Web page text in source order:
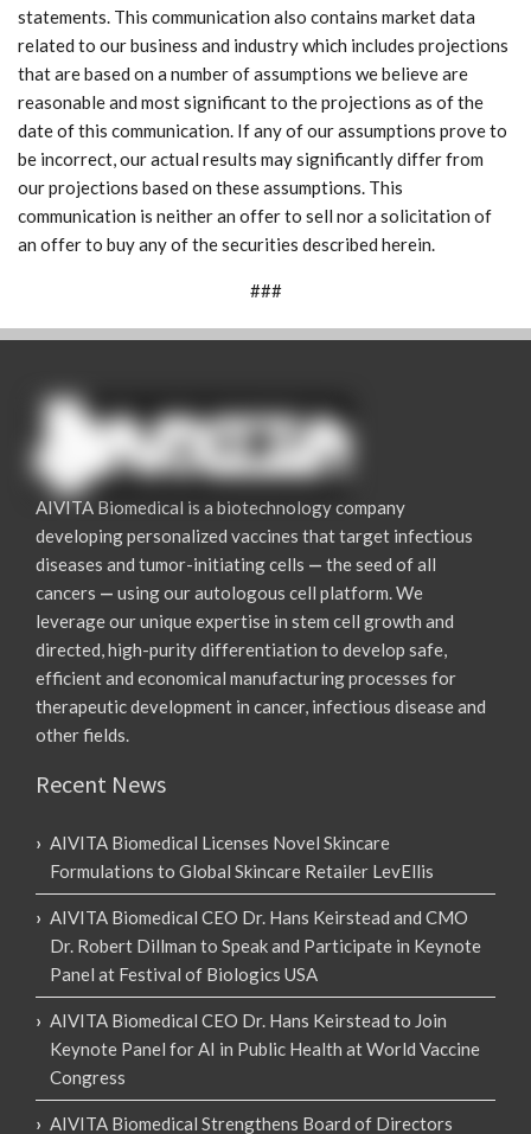
statements. This communication also contains market data
related to our business and industry which includes projections
that are based on a number of assumptions we believe are
reasonable and most significant to the projections as of the
date of this communication. If any of our assumptions prove to
be incorrect, our actual results may significantly differ from
our projections based on these assumptions. This
communication is neither an offer to sell nor a solicitation of
an offer to buy any of the securities described herein.
###
AIVITA Biomedical is a biotechnology company
developing personalized vaccines that target infectious
diseases and tumor-initiating cells — the seed of all
cancers — using our autologous cell platform. We
leverage our unique expertise in stem cell growth and
directed, high-purity differentiation to develop safe,
efficient and economical manufacturing processes for
therapeutic development in cancer, infectious disease and
other fields.
Recent News
AIVITA Biomedical Licenses Novel Skincare
Formulations to Global Skincare Retailer LevEllis
AIVITA Biomedical CEO Dr. Hans Keirstead and CMO
Dr. Robert Dillman to Speak and Participate in Keynote
Panel at Festival of Biologics USA
AIVITA Biomedical CEO Dr. Hans Keirstead to Join
Keynote Panel for AI in Public Health at World Vaccine
Congress
AIVITA Biomedical Strengthens Board of Directors